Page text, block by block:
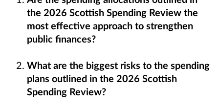
the 2026 Scottish Spending Review the
most effective approach to strengthen
public finances?
What are the biggest risks to the spending
plans outlined in the 2026 Scottish
Spending Review?